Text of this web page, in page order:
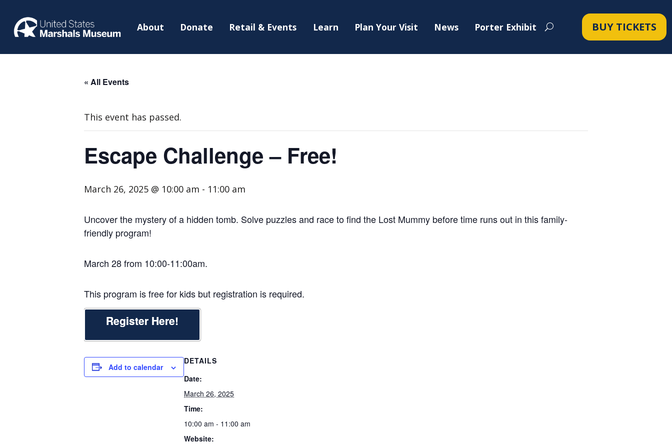
About Donate Retail & Events Learn Plan Your Visit News Porter Exhibit BUY TICKETS
« All Events
This event has passed.
Escape Challenge – Free!
March 26, 2025 @ 10:00 am - 11:00 am
Uncover the mystery of a hidden tomb. Solve puzzles and race to find the Lost Mummy before time runs out in this family-
friendly program!
March 28 from 10:00-11:00am.
This program is free for kids but registration is required.
Register Here!
Add to calendar
DETAILS
Date:
March 26, 2025
Time:
10:00 am - 11:00 am
Website: